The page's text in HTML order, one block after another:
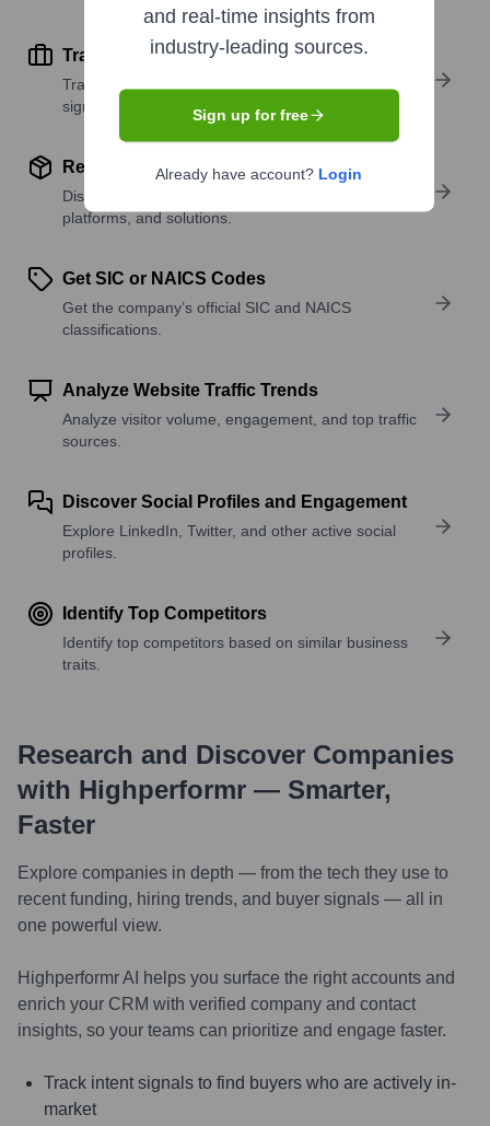
Track Active Job Openings
Track active roles and hiring trends to spot growth
signals.
Review Product and Offerings
Discover what a company offers—products,
platforms, and solutions.
Get SIC or NAICS Codes
Get the company’s official SIC and NAICS
classifications.
Analyze Website Traffic Trends
Analyze visitor volume, engagement, and top traffic
sources.
Discover Social Profiles and Engagement
Explore LinkedIn, Twitter, and other active social
profiles.
Identify Top Competitors
Identify top competitors based on similar business
traits.
Research and Discover Companies
with Highperformr — Smarter,
Faster
Explore companies in depth — from the tech they use to
recent funding, hiring trends, and buyer signals — all in
one powerful view.
Highperformr AI helps you surface the right accounts and
enrich your CRM with verified company and contact
insights, so your teams can prioritize and engage faster.
Track intent signals to find buyers who are actively in-
market
and real-time insights from
industry-leading sources.
Sign up for free
Already have account? Login